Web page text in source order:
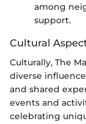
among
support.
Cultural
Culturally, The
diverse
and shared
events and
celebrating